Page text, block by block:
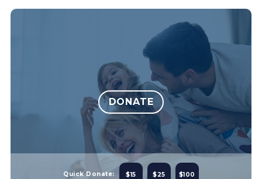
DONATE
Quick Donate: $15 $25 $100